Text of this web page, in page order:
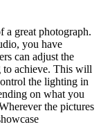
a great photograph.
you have
can adjust the
to achieve. This will
the lighting in
on what you
the pictures